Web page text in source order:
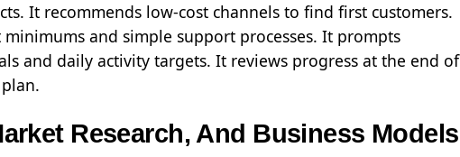
It recommends low-cost channels to find first customers.
and simple support processes. It prompts
and daily activity targets. It reviews progress at the end of
Research, And Business Models